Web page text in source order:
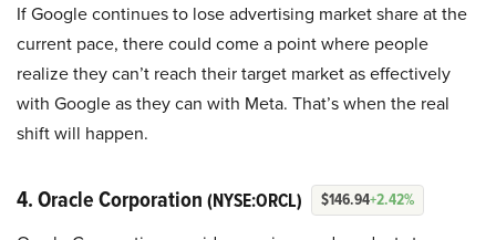
If Google continues to lose advertising market share at the
current pace, there could come a point where people
realize they can’t reach their target market as effectively
with Google as they can with Meta. That’s when the real
shift will happen.
4. Oracle Corporation (NYSE:ORCL) $146.94+2.42%